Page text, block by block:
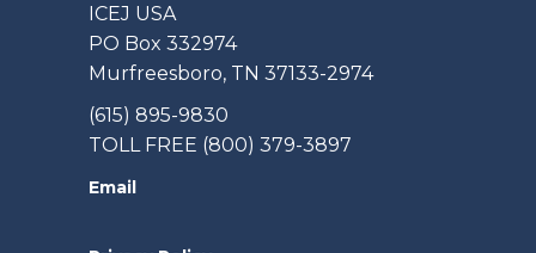
ICEJ USA
PO Box 332974
Murfreesboro, TN 37133-2974
(615) 895-9830
TOLL FREE (800) 379-3897
Email